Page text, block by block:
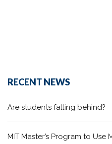
RECENT NEWS
Are students falling behind?
MIT Master’s Program to Use